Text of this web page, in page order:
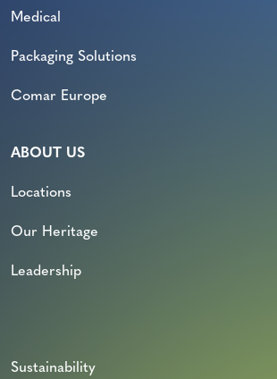
Medical
Packaging Solutions
Comar Europe
ABOUT US
Locations
Our Heritage
Leadership
Sustainability